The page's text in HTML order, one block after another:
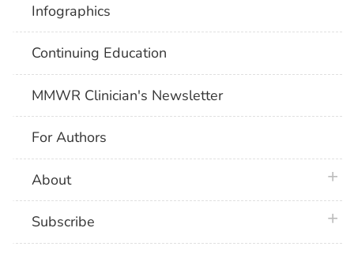
Infographics
Continuing Education
MMWR Clinician's Newsletter
For Authors
About
Subscribe